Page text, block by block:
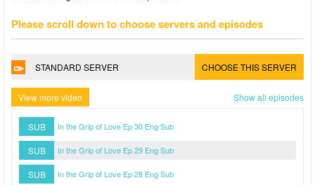
Please scroll down to choose servers and episodes
STANDARD SERVER CHOOSE THIS SERVER
View more video Show all episodes
SUB In the Grip of Love Ep 30 Eng Sub
SUB In the Grip of Love Ep 29 Eng Sub
SUB In the Grip of Love Ep 28 Eng Sub